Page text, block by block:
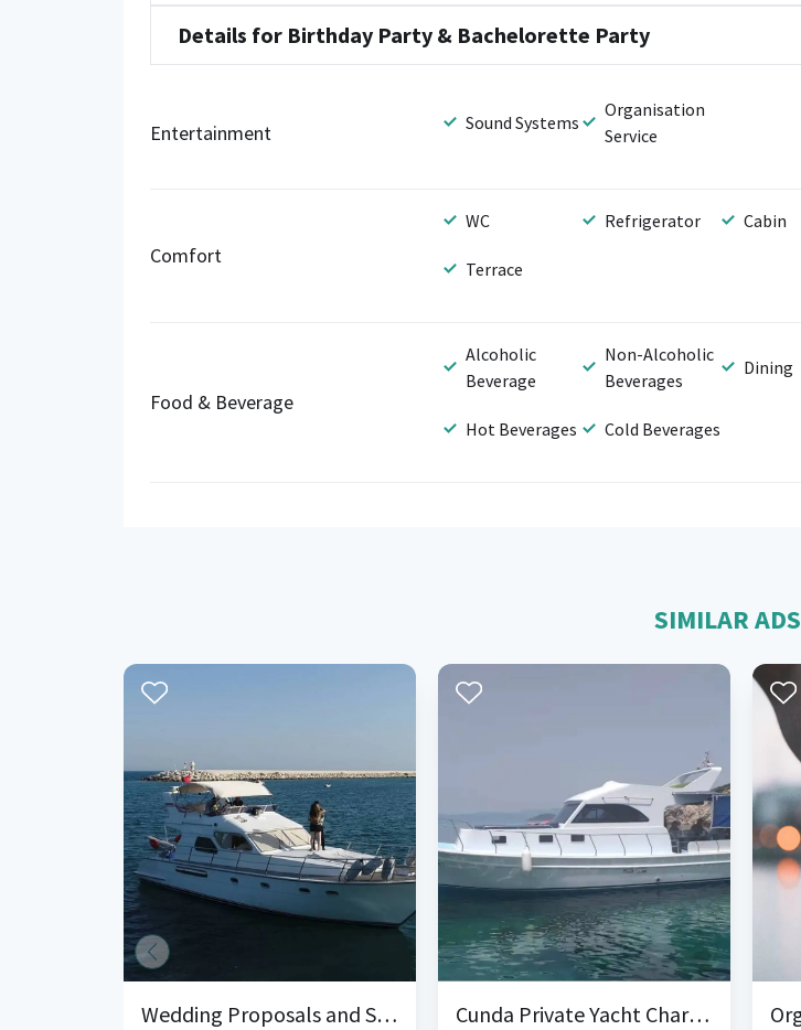
Details for Birthday Party & Bachelorette Party
Entertainment Sound Systems
Organisation
Service
Comfort
WC Refrigerator Cabin
Terrace
Food & Beverage
Alcoholic
Beverage
Non-Alcoholic
Beverages
Dining
Hot Beverages Cold Beverages
SIMILAR ADS
Wedding Proposals and Surprise Organizations on the Yacht in Mersin Cunda Private Yacht Charter